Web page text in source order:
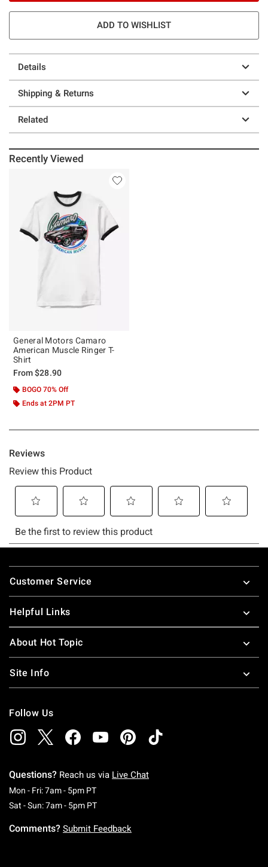
ADD TO WISHLIST
Details
Shipping & Returns
Related
Recently Viewed
General Motors Camaro
American Muscle Ringer T-
Shirt
From$28.90
BOGO 70% Off
Ends at 2PM PT
Footer
Customer Service
Helpful Links
About Hot Topic
Site Info
Follow Us
Questions? Reach us via Live Chat
Mon - Fri: 7am - 5pm PTMonday To Friday: 7 AM To 5 PM Pacific Time
Sat - Sun: 7am - 5pm PTSaturday To Sunday: 7 AM To 5 PM Pacific
Comments? Submit Feedback